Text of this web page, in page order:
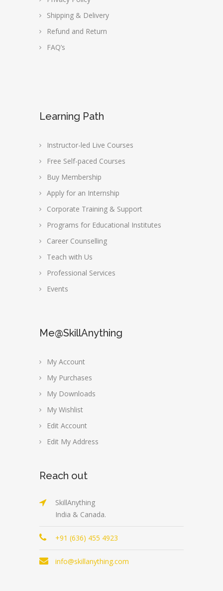
Shipping & Delivery
Refund and Return
FAQ’s
Learning Path
Instructor-led Live Courses
Free Self-paced Courses
Buy Membership
Apply for an Internship
Corporate Training & Support
Programs for Educational Institutes
Career Counselling
Teach with Us
Professional Services
Events
Me@SkillAnything
My Account
My Purchases
My Downloads
My Wishlist
Edit Account
Edit My Address
Reach out
SkillAnything
India & Canada.
+91 (636) 455 4923
info@skillanything.com